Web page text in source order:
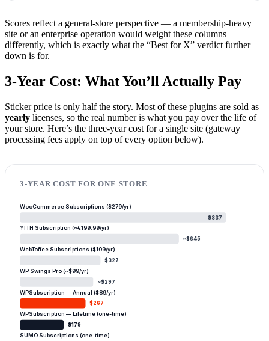
Scores reflect a general-store perspective — a membership-heavy
site or an enterprise operation would weight these columns
differently, which is exactly what the “Best for X” verdict further
down is for.
3-Year Cost: What You’ll Actually Pay
Sticker price is only half the story. Most of these plugins are sold as
yearly licenses, so the real number is what you pay over the life of
your store. Here’s the three-year cost for a single site (gateway
processing fees apply on top of every option below).
3-YEAR COST FOR ONE STORE
WooCommerce Subscriptions ($279/yr)
$837
YITH Subscription (~€199.99/yr)
~$645
WebToffee Subscriptions ($109/yr)
$327
WP Swings Pro (~$99/yr)
~$297
WPSubscription — Annual ($89/yr)
$267
WPSubscription — Lifetime (one-time)
$179
SUMO Subscriptions (one-time)